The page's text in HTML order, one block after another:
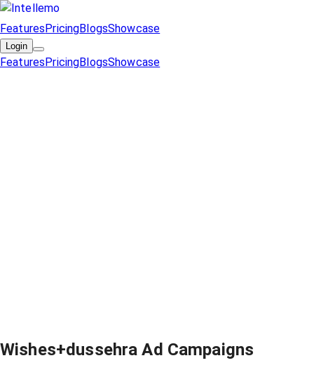
FeaturesPricingBlogsShowcase
Login
FeaturesPricingBlogsShowcase
Wishes+dussehra Ad Campaigns